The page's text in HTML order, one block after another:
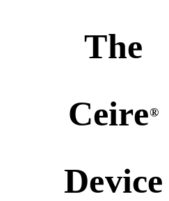
The
®
Ceire
Device